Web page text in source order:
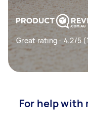
Great rating - 4.2/5
For help